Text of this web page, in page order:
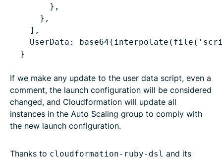
},
},
],
UserData:
}
If we make any update to the user data script, even a
comment, the launch configuration will be considered
changed, and Cloudformation will update all
instances in the Auto Scaling group to comply with
the new launch configuration.
Thanks to cloudformation-ruby-dsl and its